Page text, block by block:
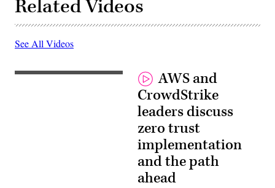
Related Videos
See All Videos
AWS and
CrowdStrike
leaders discuss
zero trust
implementation
and the path
ahead